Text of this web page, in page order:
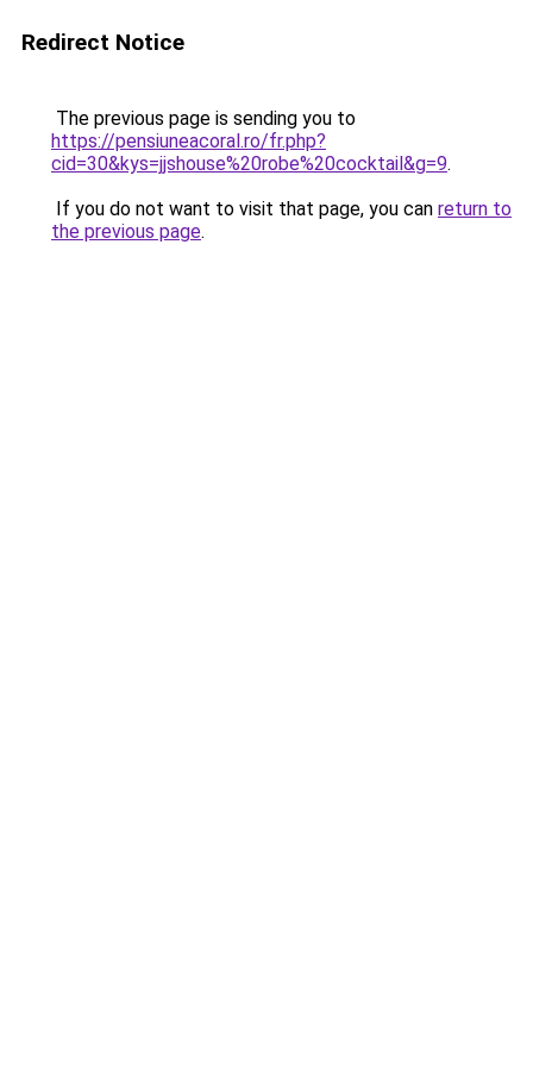
Redirect Notice
The previous page is sending you to
https://pensiuneacoral.ro/fr.php?
cid=30&kys=jjshouse%20robe%20cocktail&g=9.
If you do not want to visit that page, you can return to
the previous page.